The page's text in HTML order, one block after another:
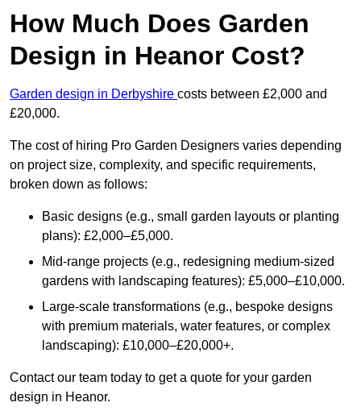
How Much Does Garden
Design in Heanor Cost?
Garden design in Derbyshire costs between £2,000 and
£20,000.
The cost of hiring Pro Garden Designers varies depending
on project size, complexity, and specific requirements,
broken down as follows:
Basic designs (e.g., small garden layouts or planting
plans): £2,000–£5,000.
Mid-range projects (e.g., redesigning medium-sized
gardens with landscaping features): £5,000–£10,000.
Large-scale transformations (e.g., bespoke designs
with premium materials, water features, or complex
landscaping): £10,000–£20,000+.
Contact our team today to get a quote for your garden
design in Heanor.